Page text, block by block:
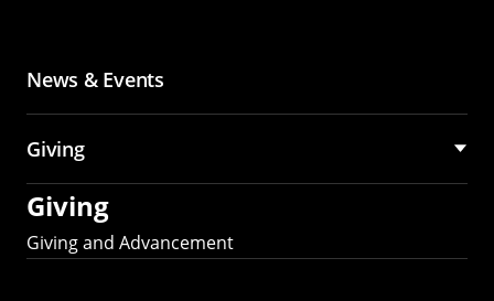
News & Events
Giving
Giving
Giving and Advancement